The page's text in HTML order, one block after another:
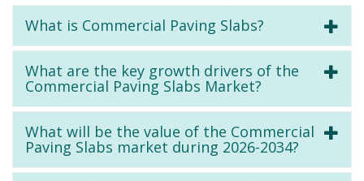
What is Commercial Paving Slabs?
What are the key growth drivers of the
Commercial Paving Slabs Market?
What will be the value of the Commercial
Paving Slabs market during 2026-2034?